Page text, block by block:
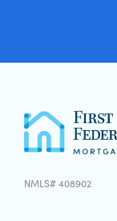
NMLS# 408902